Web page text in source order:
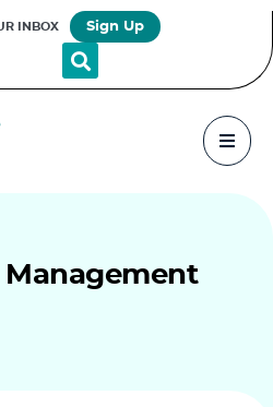
INBOX Sign Up
Management